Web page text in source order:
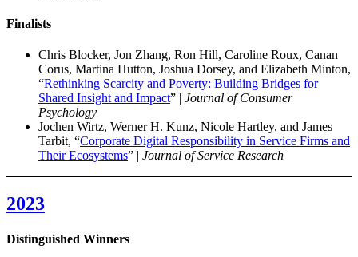
Finalists
Chris Blocker, Jon Zhang, Ron Hill, Caroline Roux, Canan
Corus, Martina Hutton, Joshua Dorsey, and Elizabeth Minton,
“Rethinking Scarcity and Poverty: Building Bridges for
Shared Insight and Impact” | Journal of Consumer
Psychology
Jochen Wirtz, Werner H. Kunz, Nicole Hartley, and James
Tarbit, “Corporate Digital Responsibility in Service Firms and
Their Ecosystems” | Journal of Service Research
2023
Distinguished Winners